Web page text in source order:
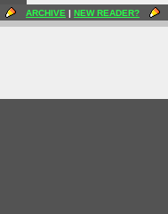
ARCHIVE | NEW READER?